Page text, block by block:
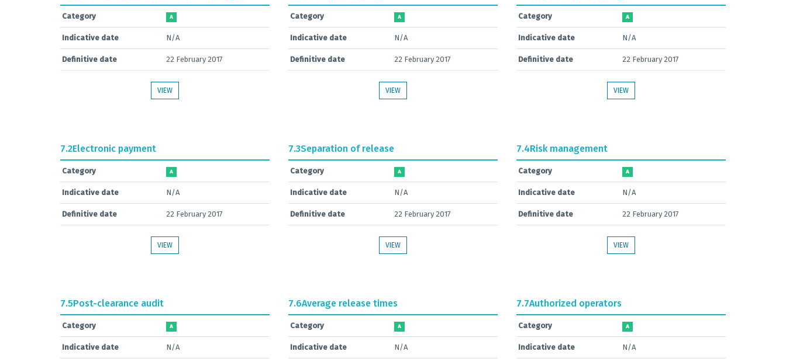
Category A
Indicative date N/A
Definitive date 22 February 2017
VIEW
Category A
Indicative date N/A
Definitive date 22 February 2017
VIEW
Category A
Indicative date N/A
Definitive date 22 February 2017
VIEW
7.2Electronic payment
Category A
Indicative date N/A
Definitive date 22 February 2017
VIEW
7.3Separation of release
Category A
Indicative date N/A
Definitive date 22 February 2017
VIEW
7.4Risk management
Category A
Indicative date N/A
Definitive date 22 February 2017
VIEW
7.5Post-clearance audit
Category A
Indicative date N/A
7.6Average release times
Category A
Indicative date N/A
7.7Authorized operators
Category A
Indicative date N/A